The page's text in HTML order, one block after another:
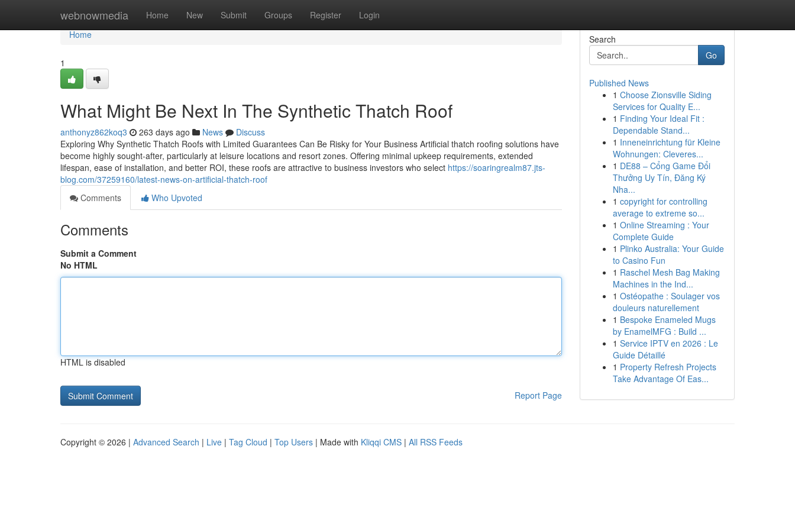
webnowmedia Home New Submit Groups Register Login
Home
Home
1
What Might Be Next In The Synthetic Thatch Roof
anthonyz862koq3 263 days ago News
Discuss
Exploring Why Synthetic Thatch Roofs with Limited Guarantees Can Be Risky for Your Business Artificial thatch roofing solutions have
become highly sought-after, particularly at leisure locations and resort zones. Offering minimal upkeep requirements, extended
lifespan, ease of installation, and better ROI, these roofs are attractive to business investors who select https://soaringrealm87.jts-
blog.com/37259160/latest-news-on-artificial-thatch-roof
Comments
Who Upvoted
Comments
Submit a Comment
No HTML
HTML is disabled
Report Page
Search
Go
Published News
1 Choose Zionsville Siding
Services for Quality E...
1 Finding Your Ideal Fit :
Dependable Stand...
1 Inneneinrichtung für Kleine
Wohnungen: Cleveres...
1 DE88 – Cổng Game Đổi
Thưởng Uy Tín, Đăng Ký
Nha...
1 copyright for controlling
average to extreme so...
1 Online Streaming : Your
Complete Guide
1 Plinko Australia: Your Guide
to Casino Fun
1 Raschel Mesh Bag Making
Machines in the Ind...
1 Ostéopathe : Soulager vos
douleurs naturellement
1 Bespoke Enameled Mugs
by EnamelMFG : Build ...
1 Service IPTV en 2026 : Le
Guide Détaillé
1 Property Refresh Projects
Take Advantage Of Eas...
Copyright © 2026 | Advanced Search | Live | Tag Cloud | Top Users | Made with Kliqqi CMS | All RSS Feeds